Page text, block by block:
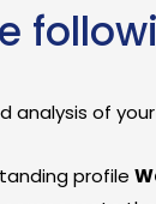
analysis of your
profile